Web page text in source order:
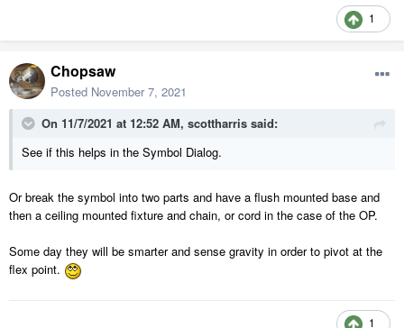
1
Chopsaw
Posted November 7, 2021
On 11/7/2021 at 12:52 AM, scottharris said:
See if this helps in the Symbol Dialog.
Or break the symbol into two parts and have a flush mounted base and
then a ceiling mounted fixture and chain, or cord in the case of the OP.
Some day they will be smarter and sense gravity in order to pivot at the
flex point.
1